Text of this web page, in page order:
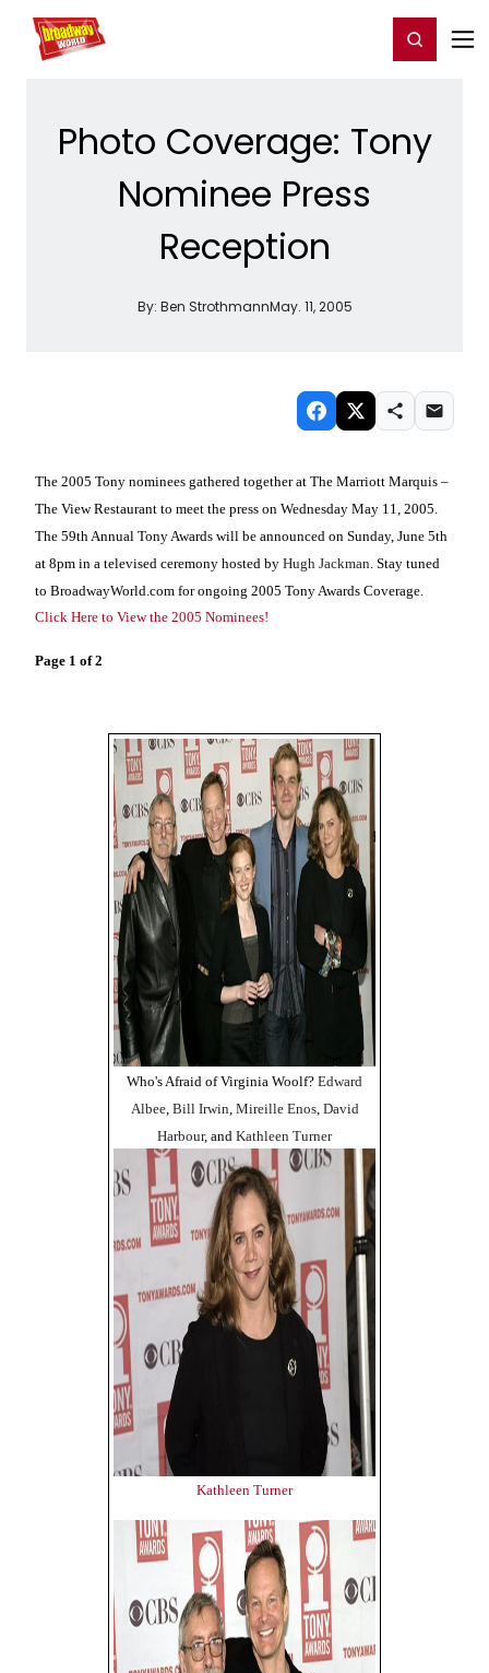
Home For You Register/Login
Photo Coverage: Tony
Nominee Press
Reception
By: Ben StrothmannMay. 11, 2005
The 2005 Tony nominees gathered together at The Marriott Marquis –
The View Restaurant to meet the press on Wednesday May 11, 2005.
The 59th Annual Tony Awards will be announced on Sunday, June 5th
at 8pm in a televised ceremony hosted by Hugh Jackman . Stay tuned
to BroadwayWorld.com for ongoing 2005 Tony Awards Coverage.
Click Here to View the 2005 Nominees!
Page 1 of 2
Who's Afraid of Virginia Woolf? Edward
Albee, Bill Irwin Mireille Enos, David
Harbour, and Kathleen Turner
Kathleen Turner